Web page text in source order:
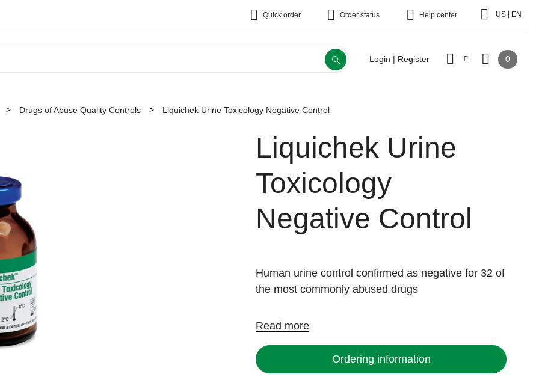
Quick order Order status Help center US EN
Login | Register 0
Drugs of Abuse Quality Controls Liquichek Urine Toxicology Negative Control
Liquichek Urine
Toxicology
Negative Control
Human urine control confirmed as negative for 32 of
the most commonly abused drugs
Read more
Ordering information